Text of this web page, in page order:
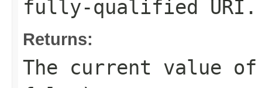
fully-qualified URI.
Returns:
The current value